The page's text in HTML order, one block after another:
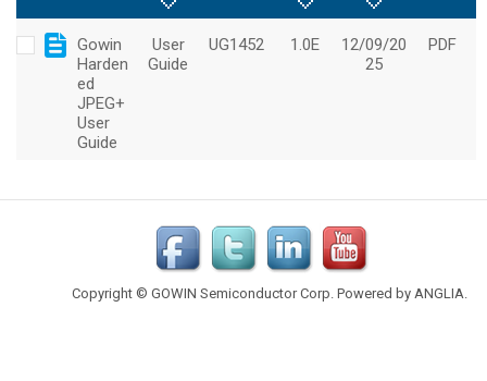
Copyright © GOWIN Semiconductor Corp. Powered by ANGLIA.